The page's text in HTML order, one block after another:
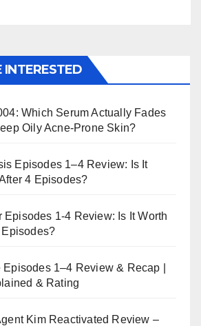
INTERESTED
Which Serum Actually Fades
Oily Acne-Prone Skin?
Episodes 1–4 Review: Is It
4 Episodes?
Episodes 1-4 Review: Is It Worth
Episodes?
1–4 Review & Recap |
& Rating
Kim Reactivated Review –